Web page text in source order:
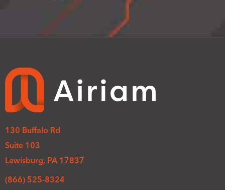
130 Buffalo Rd
Suite 103
Lewisburg, PA 17837
(866) 525-8324